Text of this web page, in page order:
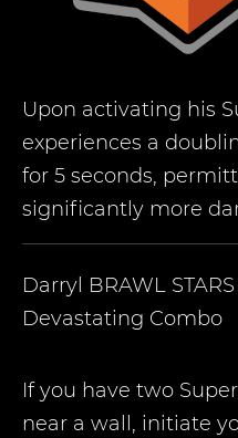
Upon activating his
experiences a
for 5 seconds,
significantly more
Darryl BRAWL
Devastating Combo
If you have two
near a wall, initiate